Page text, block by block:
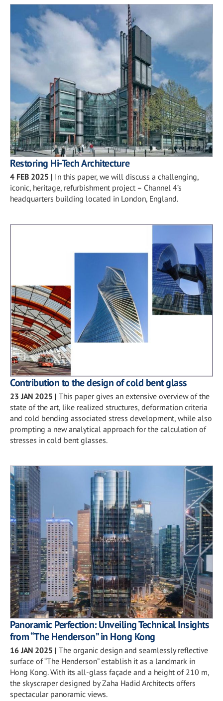
Restoring Hi-Tech Architecture
4 FEB 2025 | In this paper, we will discuss a challenging,
iconic, heritage, refurbishment project – Channel 4’s
headquarters building located in London, England.
Contribution to the design of cold bent glass
23 JAN 2025 | This paper gives an extensive overview of the
state of the art, like realized structures, deformation criteria
and cold bending associated stress development, while also
prompting a new analytical approach for the calculation of
stresses in cold bent glasses.
Panoramic Perfection: Unveiling Technical Insights
from “The Henderson” in Hong Kong
16 JAN 2025 | The organic design and seamlessly reflective
surface of “The Henderson” establish it as a landmark in
Hong Kong. With its all-glass façade and a height of 210 m,
the skyscraper designed by Zaha Hadid Architects offers
spectacular panoramic views.